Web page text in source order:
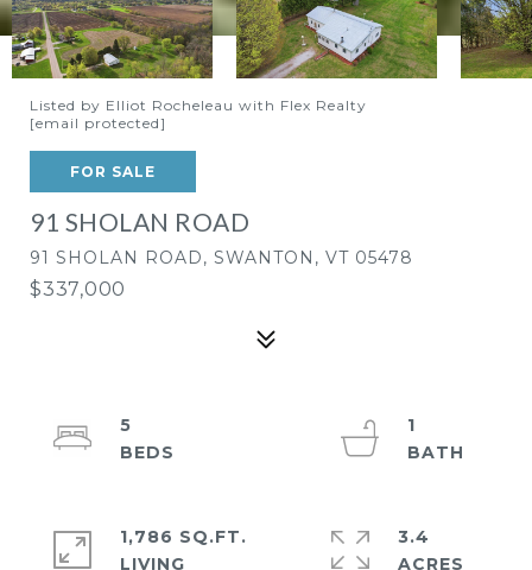
Listed by Elliot Rocheleau with Flex Realty
[email protected]
FOR SALE
91 SHOLAN ROAD
91 SHOLAN ROAD, SWANTON, VT 05478
$337,000
5
1
1,786 SQ.FT.
LIVING
3.4
ACRES